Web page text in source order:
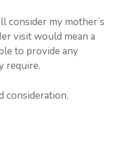
consider my mother’s
visit would mean a
to provide any
require.
consideration.